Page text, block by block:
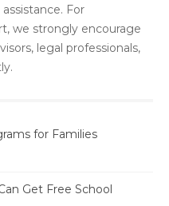
For
we strongly encourage
legal professionals,
for Families
Get Free School